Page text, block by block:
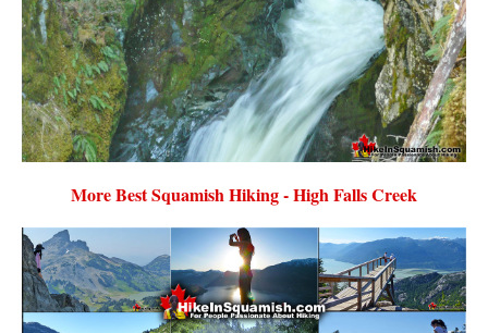
More Best Squamish Hiking - High Falls Creek